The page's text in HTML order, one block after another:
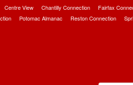
Centre View Chantilly Connection Fairfax
Potomac Almanac Reston Connection